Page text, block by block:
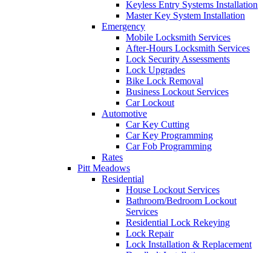
Keyless Entry Systems Installation
Master Key System Installation
Emergency
Mobile Locksmith Services
After-Hours Locksmith Services
Lock Security Assessments
Lock Upgrades
Bike Lock Removal
Business Lockout Services
Car Lockout
Automotive
Car Key Cutting
Car Key Programming
Car Fob Programming
Rates
Pitt Meadows
Residential
House Lockout Services
Bathroom/Bedroom Lockout
Services
Residential Lock Rekeying
Lock Repair
Lock Installation & Replacement